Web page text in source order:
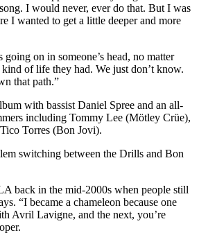
I would never, ever do that. But I was
I wanted to get a little deeper and more
on in someone’s head, no matter
of life they had. We just don’t know.
that path.”
with bassist Daniel Spree and an all-
including Tommy Lee (Mötley Crüe),
Torres (Bon Jovi).
switching between the Drills and Bon
back in the mid-2000s when people still
“I became a chameleon because one
Avril Lavigne, and the next, you’re